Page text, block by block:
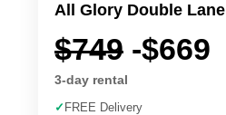
All Glory Double Lane
$749 -$669
3-day rental
✓ FREE Delivery